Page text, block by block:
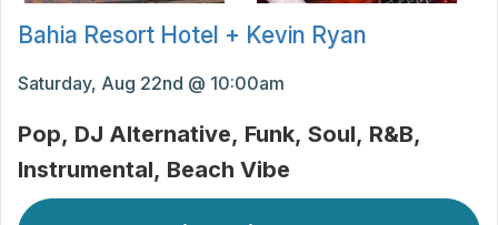
Bahia Resort Hotel + Kevin Ryan
Saturday, Aug 22nd @ 10:00am
Pop DJ Alternative Funk Soul R&B
Instrumental Beach Vibe